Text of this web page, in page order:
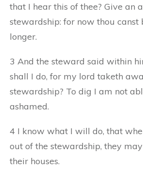
that I hear this of thee? Give an
stewardship: for now thou canst
longer.
3 And the steward said within
shall I do, for my lord taketh
stewardship? To dig I am not
ashamed.
4 I know what I will do, that
out of the stewardship, they
their houses.